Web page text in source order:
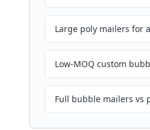
Large poly mailers for
Low-MOQ custom
Full bubble mailers vs